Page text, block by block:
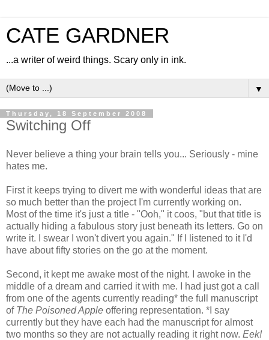
CATE GARDNER
...a writer of weird things. Scary only in ink.
▼
Thursday, 18 September 2008
Switching Off
Never believe a thing your brain tells you... Seriously - mine
hates me.
First it keeps trying to divert me with wonderful ideas that are
so much better than the project I'm currently working on.
Most of the time it's just a title - "Ooh," it coos, "but that title is
actually hiding a fabulous story just beneath its letters. Go on
write it. I swear I won't divert you again." If I listened to it I'd
have about fifty stories on the go at the moment.
Second, it kept me awake most of the night. I awoke in the
middle of a dream and carried it with me. I had just got a call
from one of the agents currently reading* the full manuscript
of The Poisoned Apple offering representation. *I say
currently but they have each had the manuscript for almost
two months so they are not actually reading it right now. Eek!